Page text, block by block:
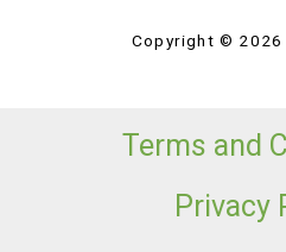
Copyright ©
Terms and
Privacy